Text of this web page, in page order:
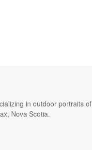
in outdoor portraits of
Nova Scotia.